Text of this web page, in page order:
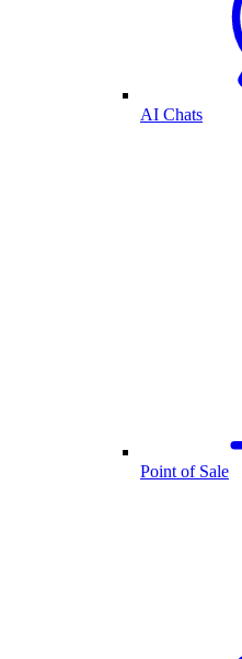
AI Chats
Point of Sale